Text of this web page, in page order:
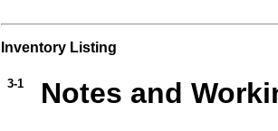
Inventory Listing
3-1
Notes and